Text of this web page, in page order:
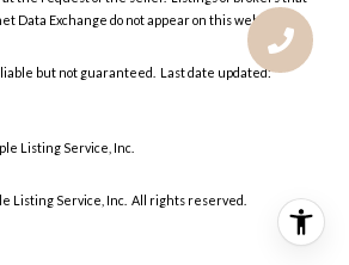
Data Exchange do not appear on this website.
but not guaranteed. Last date updated:
Listing Service, Inc.
Listing Service, Inc. All rights reserved.